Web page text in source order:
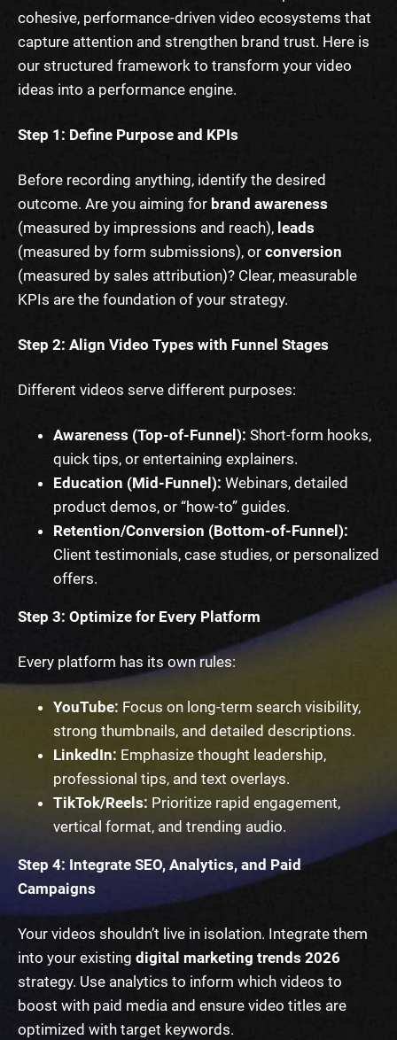
cohesive, performance-driven video ecosystems that
capture attention and strengthen brand trust. Here is
our structured framework to transform your video
ideas into a performance engine.
Step 1: Define Purpose and KPIs
Before recording anything, identify the desired
outcome. Are you aiming for brand awareness
(measured by impressions and reach), leads
(measured by form submissions), or conversion
(measured by sales attribution)? Clear, measurable
KPIs are the foundation of your strategy.
Step 2: Align Video Types with Funnel Stages
Different videos serve different purposes:
Awareness (Top-of-Funnel): Short-form hooks,
quick tips, or entertaining explainers.
Education (Mid-Funnel): Webinars, detailed
product demos, or “how-to” guides.
Retention/Conversion (Bottom-of-Funnel):
Client testimonials, case studies, or personalized
offers.
Step 3: Optimize for Every Platform
Every platform has its own rules:
YouTube: Focus on long-term search visibility,
strong thumbnails, and detailed descriptions.
LinkedIn: Emphasize thought leadership,
professional tips, and text overlays.
TikTok/Reels: Prioritize rapid engagement,
vertical format, and trending audio.
Step 4: Integrate SEO, Analytics, and Paid
Campaigns
Your videos shouldn’t live in isolation. Integrate them
into your existing digital marketing trends 2026
strategy. Use analytics to inform which videos to
boost with paid media and ensure video titles are
optimized with target keywords.